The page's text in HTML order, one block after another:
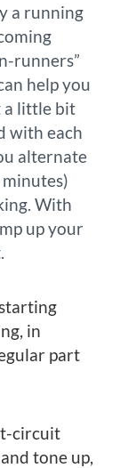
a running
runners”
help you
a little bit
with each
alternate
With
up your
in
part
circuit
tone up,